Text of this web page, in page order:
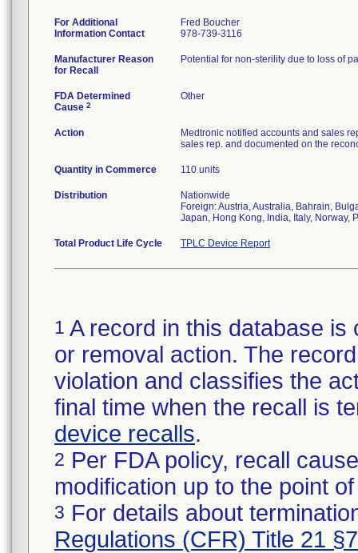
For Additional
Information Contact
Fred Boucher
978-739-3116
Manufacturer Reason
for Recall
Potential for non-sterility due to loss of
FDA Determined
Cause 2
Other
Action
Medtronic notified accounts and sales
sales rep. and documented on the
Quantity in Commerce 110 units
Distribution
Nationwide
Foreign: Austria, Australia, Bahrain,
Japan, Hong Kong, India, Italy, Norway,
Total Product Life Cycle TPLC Device Report
1 A record in this database
or removal action. The
violation and classifies the
final time when the recall is
device recalls.
2 Per FDA policy, recall
modification up to the point
3 For details about
Regulations (CFR) Title 21